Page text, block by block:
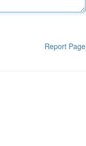
Report Page